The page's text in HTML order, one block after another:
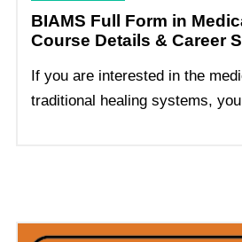
BIAMS Full Form in
Course Details & Career
If you are interested in the
traditional healing systems,